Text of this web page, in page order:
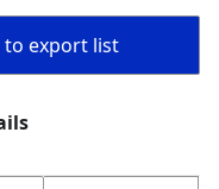
to export list